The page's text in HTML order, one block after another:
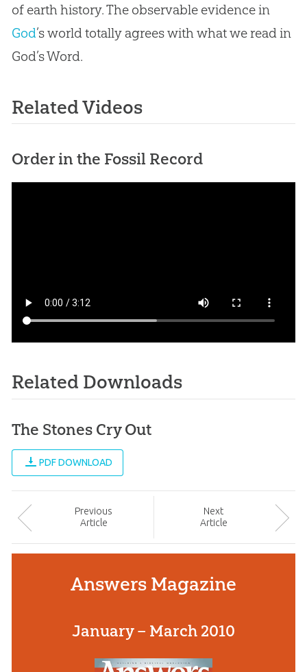
of earth history. The observable evidence in
God’s world totally agrees with what we read in
God’s Word.
Related Videos
Order in the Fossil Record
Related Downloads
The Stones Cry Out
PDF DOWNLOAD
Previous
Article
Next
Article
Answers Magazine
January – March 2010